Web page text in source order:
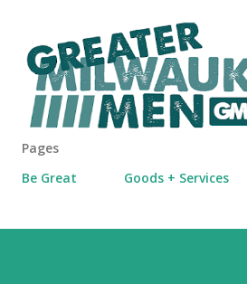
Skip to main
Pages
Be Great
Goods + Services